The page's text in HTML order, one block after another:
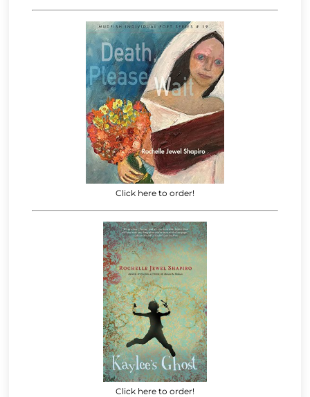
Click here to order!
Click here to order!